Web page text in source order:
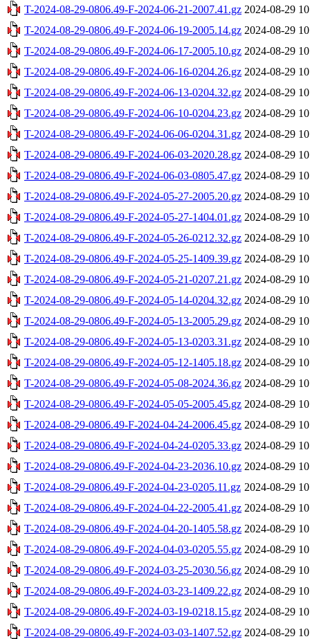
T-2024-08-29-0806.49-F-2024-06-21-2007.41.gz 2024-08-29
T-2024-08-29-0806.49-F-2024-06-19-2005.14.gz 2024-08-29
T-2024-08-29-0806.49-F-2024-06-17-2005.10.gz 2024-08-29
T-2024-08-29-0806.49-F-2024-06-16-0204.26.gz 2024-08-29
T-2024-08-29-0806.49-F-2024-06-13-0204.32.gz 2024-08-29
T-2024-08-29-0806.49-F-2024-06-10-0204.23.gz 2024-08-29
T-2024-08-29-0806.49-F-2024-06-06-0204.31.gz 2024-08-29
T-2024-08-29-0806.49-F-2024-06-03-2020.28.gz 2024-08-29
T-2024-08-29-0806.49-F-2024-06-03-0805.47.gz 2024-08-29
T-2024-08-29-0806.49-F-2024-05-27-2005.20.gz 2024-08-29
T-2024-08-29-0806.49-F-2024-05-27-1404.01.gz 2024-08-29
T-2024-08-29-0806.49-F-2024-05-26-0212.32.gz 2024-08-29
T-2024-08-29-0806.49-F-2024-05-25-1409.39.gz 2024-08-29
T-2024-08-29-0806.49-F-2024-05-21-0207.21.gz 2024-08-29
T-2024-08-29-0806.49-F-2024-05-14-0204.32.gz 2024-08-29
T-2024-08-29-0806.49-F-2024-05-13-2005.29.gz 2024-08-29
T-2024-08-29-0806.49-F-2024-05-13-0203.31.gz 2024-08-29
T-2024-08-29-0806.49-F-2024-05-12-1405.18.gz 2024-08-29
T-2024-08-29-0806.49-F-2024-05-08-2024.36.gz 2024-08-29
T-2024-08-29-0806.49-F-2024-05-05-2005.45.gz 2024-08-29
T-2024-08-29-0806.49-F-2024-04-24-2006.45.gz 2024-08-29
T-2024-08-29-0806.49-F-2024-04-24-0205.33.gz 2024-08-29
T-2024-08-29-0806.49-F-2024-04-23-2036.10.gz 2024-08-29
T-2024-08-29-0806.49-F-2024-04-23-0205.11.gz 2024-08-29
T-2024-08-29-0806.49-F-2024-04-22-2005.41.gz 2024-08-29
T-2024-08-29-0806.49-F-2024-04-20-1405.58.gz 2024-08-29
T-2024-08-29-0806.49-F-2024-04-03-0205.55.gz 2024-08-29
T-2024-08-29-0806.49-F-2024-03-25-2030.56.gz 2024-08-29
T-2024-08-29-0806.49-F-2024-03-23-1409.22.gz 2024-08-29
T-2024-08-29-0806.49-F-2024-03-19-0218.15.gz 2024-08-29
T-2024-08-29-0806.49-F-2024-03-03-1407.52.gz 2024-08-29